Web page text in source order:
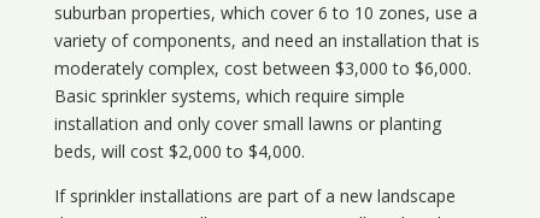
suburban properties, which cover 6 to 10 zones, use a
variety of components, and need an installation that is
moderately complex, cost between $3,000 to $6,000.
Basic sprinkler systems, which require simple
installation and only cover small lawns or planting
beds, will cost $2,000 to $4,000.
If sprinkler installations are part of a new landscape